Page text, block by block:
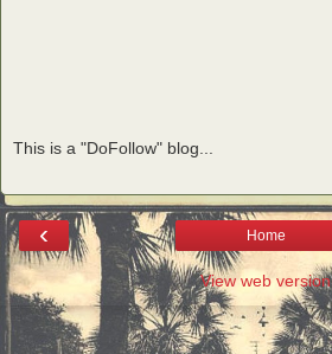
This is a "DoFollow" blog...
‹ Home
View web version